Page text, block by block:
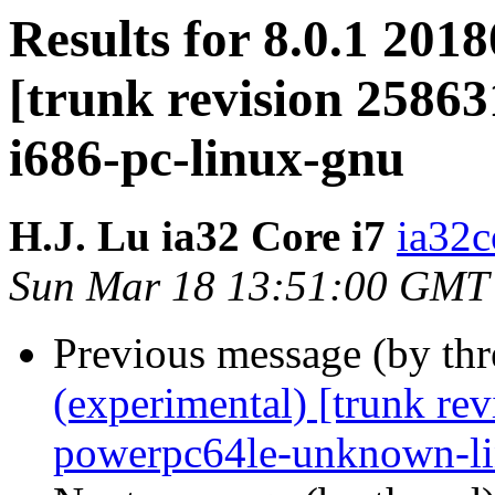
Results for 8.0.1
[trunk revision
i686-pc-linux-gnu
H.J. Lu ia32 Core i7
Sun Mar 18 13:51:00
Previous message (by
(experimental) [trunk
powerpc64le-unknown-